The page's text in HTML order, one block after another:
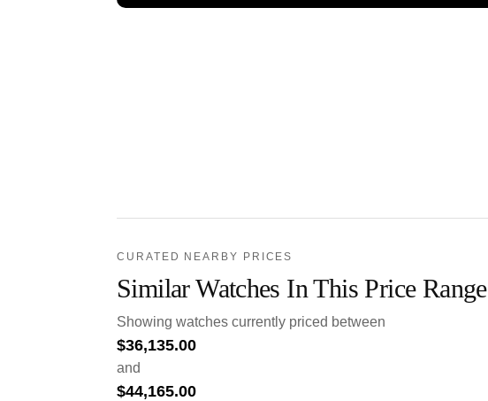
CURATED NEARBY PRICES
Similar Watches In This Price Range
Showing watches currently priced between
$36,135.00
and
$44,165.00